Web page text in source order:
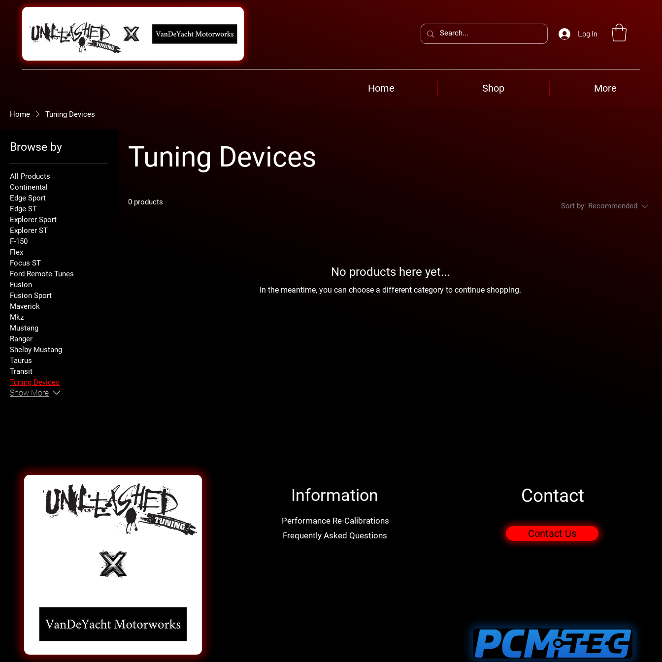
Log In
Home Shop More
Home Tuning Devices
Browse by
All Products
Continental
Edge Sport
Edge ST
Explorer Sport
Explorer ST
F-150
Flex
Focus ST
Ford Remote Tunes
Fusion
Fusion Sport
Maverick
Mkz
Mustang
Ranger
Shelby Mustang
Taurus
Transit
Tuning Devices
Show More
Tuning Devices
0 products Sort by: Recommended
No products here yet...
In the meantime, you can choose a different category to continue shopping.
Information
Performance Re-Calibrations
Frequently Asked Questions
Contact
Contact Us